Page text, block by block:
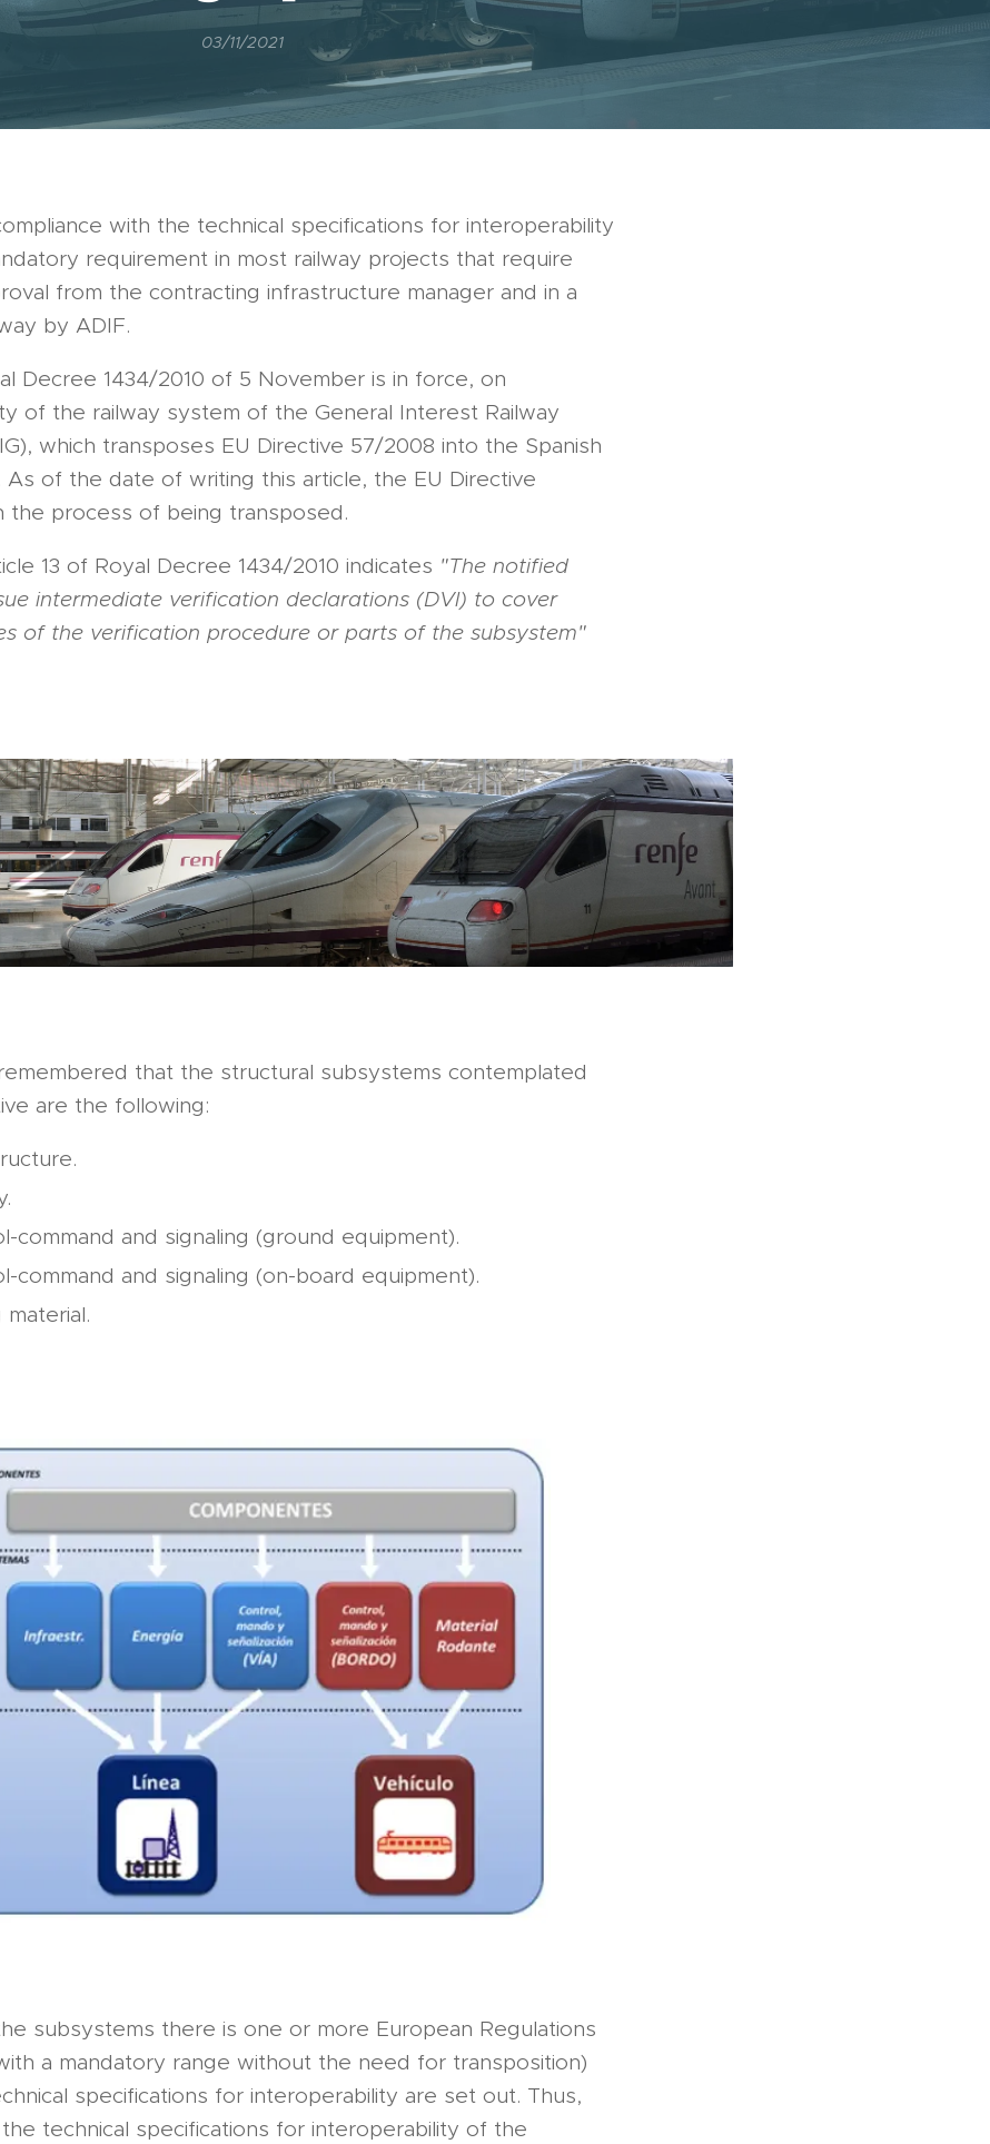
03/11/2021
with the technical specifications for interoperability
requirement in most railway projects that require
from the contracting infrastructure manager and in a
by ADIF.
Decree 1434/2010 of 5 November is in force, on
of the railway system of the General Interest Railway
which transposes EU Directive 57/2008 into the Spanish
As of the date of writing this article, the EU Directive
the process of being transposed.
13 of Royal Decree 1434/2010 indicates "The notified
intermediate verification declarations (DVI) to cover
of the verification procedure or parts of the subsystem"
that the structural subsystems contemplated
are the following:
command and signaling (ground equipment).
command and signaling (on-board equipment).
material.
subsystems there is one or more European Regulations
a mandatory range without the need for transposition)
specifications for interoperability are set out. Thus,
technical specifications for interoperability of the